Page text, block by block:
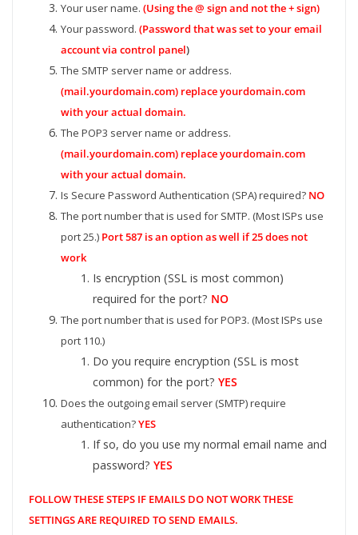
Your user name. (Using the @ sign and not the + sign)
Your password. (Password that was set to your email
account via control panel)
The SMTP server name or address.
(mail.yourdomain.com) replace yourdomain.com
with your actual domain.
The POP3 server name or address.
(mail.yourdomain.com) replace yourdomain.com
with your actual domain.
Is Secure Password Authentication (SPA) required? NO
The port number that is used for SMTP. (Most ISPs use
port 25.) Port 587 is an option as well if 25 does not
work
Is encryption (SSL is most common)
required for the port? NO
The port number that is used for POP3. (Most ISPs use
port 110.)
Do you require encryption (SSL is most
common) for the port? YES
Does the outgoing email server (SMTP) require
authentication?YES
If so, do you use my normal email name and
password? YES
FOLLOW THESE STEPS IF EMAILS DO NOT WORK THESE
SETTINGS ARE REQUIRED TO SEND EMAILS.